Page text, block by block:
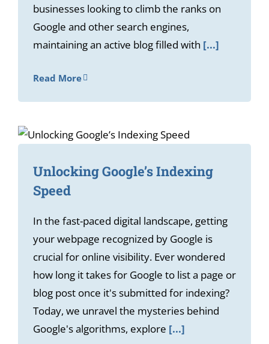
businesses looking to climb the ranks on
Google and other search engines,
maintaining an active blog filled with [...]
Read More
Unlocking Google’s Indexing
Speed
In the fast-paced digital landscape, getting
your webpage recognized by Google is
crucial for online visibility. Ever wondered
how long it takes for Google to list a page or
blog post once it's submitted for indexing?
Today, we unravel the mysteries behind
Google's algorithms, explore [...]